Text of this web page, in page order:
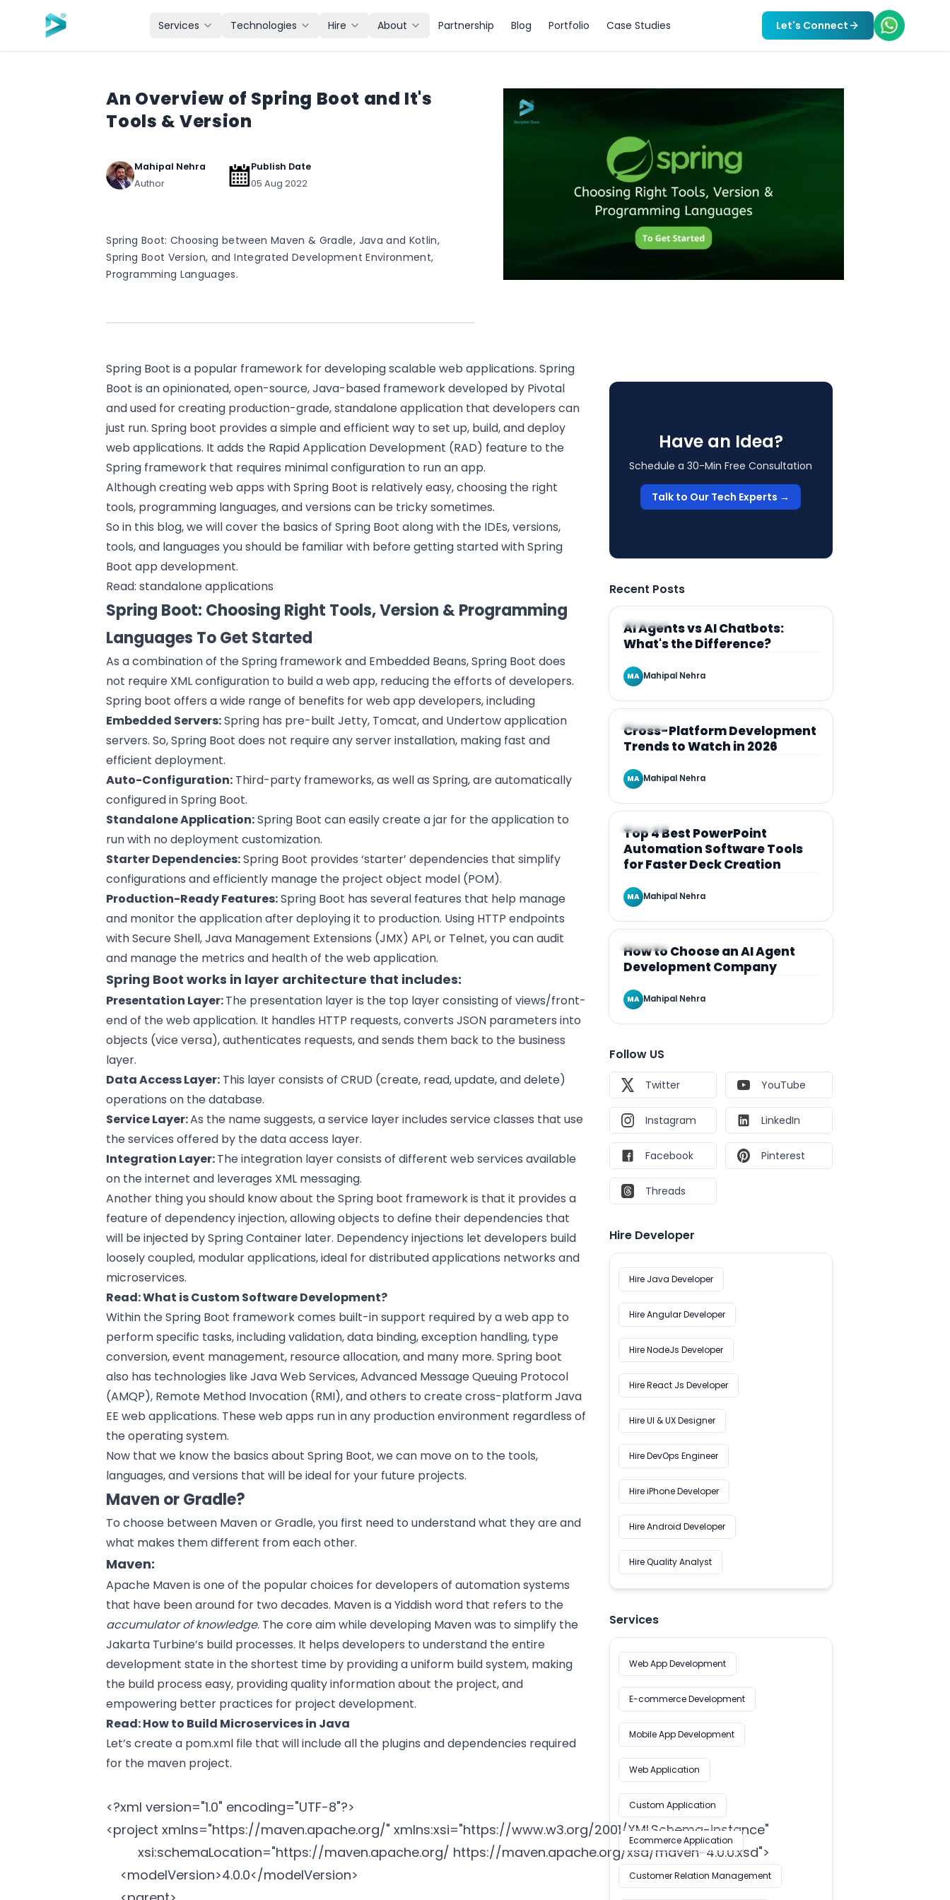
Services Technologies Hire About Partnership Blog Portfolio Case Studies Let's Connect
An Overview of Spring Boot and It's
Tools & Version
Mahipal Nehra
Author
Publish Date
05 Aug 2022
Spring Boot: Choosing between Maven & Gradle, Java and Kotlin,
Spring Boot Version, and Integrated Development Environment,
Programming Languages.
Spring Boot is a popular framework for developing scalableweb applications. Spring
Boot is an opinionated, open-source, Java-based framework developed by Pivotal
and used for creating production-grade,standalone application that developers can
just run. Spring boot provides a simple and efficient way to set up, build, and deploy
web applications. It adds the Rapid Application Development (RAD) feature to the
Spring framework that requires minimal configuration to run an app.
Although creating web apps with Spring Boot is relatively easy, choosing the right
tools, programming languages, and versions can be tricky sometimes.
So in this blog, we will cover the basics of Spring Boot along with the IDEs, versions,
tools, and languages you should be familiar with before getting started with Spring
Boot app development.
Read:standalone applications
Spring Boot: Choosing Right Tools, Version & Programming
Languages To Get Started
As a combination of the Spring framework and Embedded Beans, Spring Boot does
not require XML configuration to build a web app, reducing the efforts of developers.
Spring boot offers a wide range of benefits for web app developers, including
Embedded Servers:Spring has pre-built Jetty, Tomcat, and Undertow application
servers. So, Spring Boot does not require any server installation, making fast and
efficient deployment.
Auto-Configuration: Third-party frameworks, as well as Spring, are automatically
configured in Spring Boot.
Standalone Application:Spring Boot can easily create a jar for the application to
run with no deployment customization.
Starter Dependencies:Spring Boot provides ‘starter’ dependencies that simplify
configurations and efficiently manage the project object model (POM).
Production-Ready Features:Spring Boot has several features that help manage
and monitor the application after deploying it to production. Using HTTP endpoints
with Secure Shell, Java Management Extensions (JMX) API, or Telnet, you can audit
and manage the metrics and health of theweb application.
Spring Boot works in layer architecture that includes:
Presentation Layer:The presentation layer is the top layer consisting of views/front-
end of the web application. It handles HTTP requests, converts JSON parameters into
objects (vice versa), authenticates requests, and sends them back to the business
layer.
Data Access Layer: This layer consists of CRUD (create, read, update, and delete)
operations on the database.
Service Layer:As the name suggests, a service layer includes service classes that use
the services offered by the data access layer.
Integration Layer:The integration layer consists of different web services available
on the internet and leverages XML messaging.
Another thing you should know about the Spring boot framework is that it provides a
feature of dependency injection, allowing objects to define their dependencies that
will be injected by Spring Container later. Dependency injections let developers build
loosely coupled, modular applications, ideal for distributed applications networks and
microservices.
Read:What is Custom Software Development?
Within the Spring Boot framework comes built-in support required by a web app to
perform specific tasks, including validation, data binding, exception handling, type
conversion, event management, resource allocation, and many more. Spring boot
also has technologies like Java Web Services, Advanced Message Queuing Protocol
(AMQP), Remote Method Invocation (RMI), and others to create cross-platform Java
EE web applications. These web apps run in any production environment regardless of
the operating system.
Now that we know the basics about Spring Boot, we can move on to the tools,
languages, and versions that will be ideal for your future projects.
Maven or Gradle?
To choose between Maven or Gradle, you first need to understand what they are and
what makes them different from each other.
Maven:
Apache Maven is one of the popular choices for developers ofautomationsystems
that have been around for two decades. Maven is a Yiddish word that refers to the
accumulator of knowledge. The core aim while developing Maven was to simplify the
Jakarta Turbine’s build processes. It helps developers to understand the entire
development state in the shortest time by providing a uniform build system, making
the build process easy, providing quality information about the project, and
empowering better practices for project development.
Read:How to Build Microservices in Java
Let’s create a pom.xml file that will include all the plugins and dependencies required
for the maven project.
<?xml version="1.0" encoding="UTF-8"?>
<project xmlns="https://maven.apache.org/" xmlns:xsi="https://www.w3.org/2001/XMLSchema-instance"
		 xsi:schemaLocation="
https://maven.apache.org/ https://maven.apache.org/xsd/maven-4.0.0.xsd">
Have an Idea?
Schedule a 30-Min Free Consultation
Talk to Our Tech Experts →
Recent Posts
ARTICLE
AI Agents vs AI Chatbots:
What's the Difference?
MA Mahipal Nehra
ARTICLE
Cross-Platform Development
Trends to Watch in 2026
MA Mahipal Nehra
ARTICLE
Top 4 Best PowerPoint
Automation Software Tools
for Faster Deck Creation
MA Mahipal Nehra
ARTICLE
How to Choose an AI Agent
Development Company
MA Mahipal Nehra
Follow US
Twitter YouTube
Instagram LinkedIn
Facebook Pinterest
Threads
Hire Developer
Hire Java Developer
Hire Angular Developer
Hire NodeJs Developer
Hire React Js Developer
Hire UI & UX Designer
Hire DevOps Engineer
Hire iPhone Developer
Hire Android Developer
Hire Quality Analyst
Services
Web App Development
E-commerce Development
Mobile App Development
Web Application
Custom Application
Ecommerce Application
Customer Relation Management